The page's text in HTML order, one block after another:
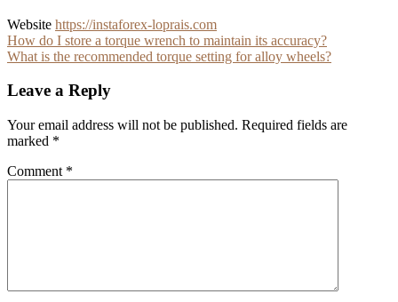
Website https://instaforex-loprais.com
Post
navigation
How do I store a torque wrench to maintain its accuracy?
What is the recommended torque setting for alloy wheels?
Leave a Reply
Your email address will not be published. Required fields are
marked *
Comment *